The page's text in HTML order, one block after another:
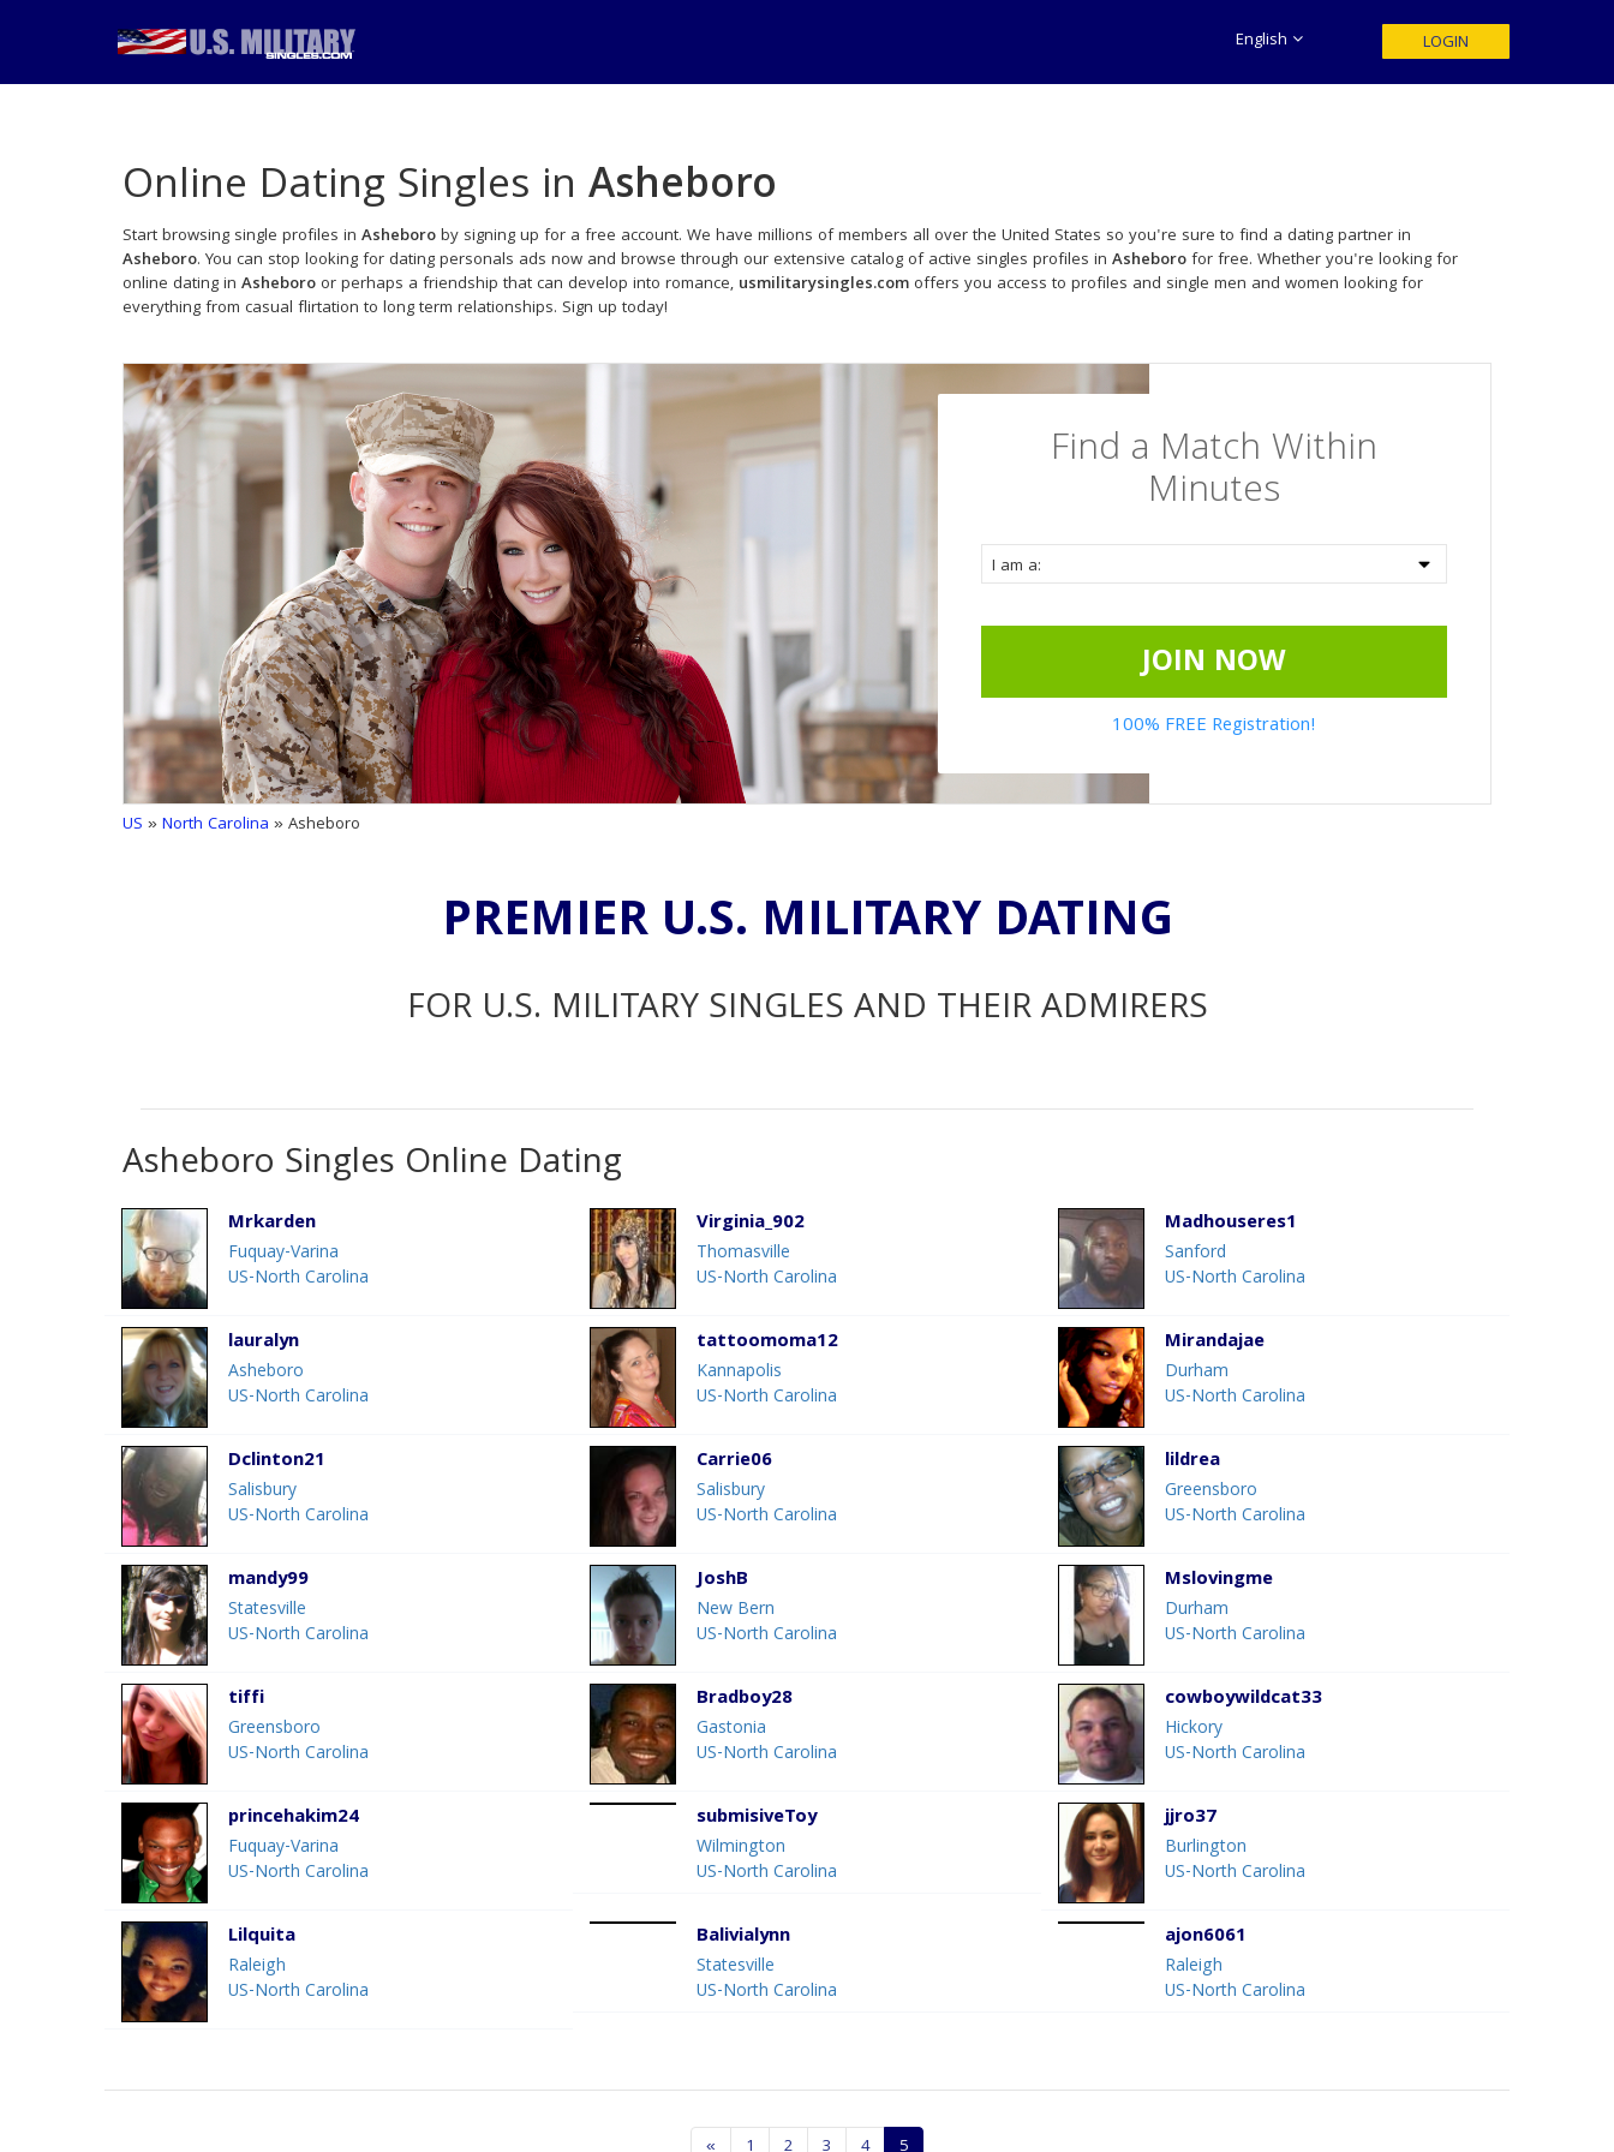
English LOGIN
Online Dating Singles in Asheboro
Start browsing single profiles in Asheboroby signing up for a free account. We have millions of members all over the United States so you're sure to find a dating partner in
Asheboro. You can stop looking for dating personals ads now and browse through our extensive catalog of active singles profiles in Asheborofor free. Whether you're looking for
online dating in Asheboro or perhaps a friendship that can develop into romance, usmilitarysingles.com offers you access to profiles and single men and women looking for
everything from casual flirtation to long term relationships. Sign up today!
Find a Match Within
Minutes
JOIN NOW
100% FREE Registration!
US »North Carolina » Asheboro
PREMIER U.S. MILITARY DATING
FOR U.S. MILITARY SINGLES AND THEIR ADMIRERS
Asheboro Singles Online Dating
Mrkarden
Fuquay-Varina
US-North Carolina
Virginia_902
Thomasville
US-North Carolina
Madhouseres1
Sanford
US-North Carolina
lauralyn
Asheboro
US-North Carolina
tattoomoma12
Kannapolis
US-North Carolina
Mirandajae
Durham
US-North Carolina
Dclinton21
Salisbury
US-North Carolina
Carrie06
Salisbury
US-North Carolina
lildrea
Greensboro
US-North Carolina
mandy99
Statesville
US-North Carolina
JoshB
New Bern
US-North Carolina
Mslovingme
Durham
US-North Carolina
tiffi
Greensboro
US-North Carolina
Bradboy28
Gastonia
US-North Carolina
cowboywildcat33
Hickory
US-North Carolina
princehakim24
Fuquay-Varina
US-North Carolina
submisiveToy
Wilmington
US-North Carolina
jjro37
Burlington
US-North Carolina
Lilquita
Raleigh
US-North Carolina
Balivialynn
Statesville
US-North Carolina
ajon6061
Raleigh
US-North Carolina